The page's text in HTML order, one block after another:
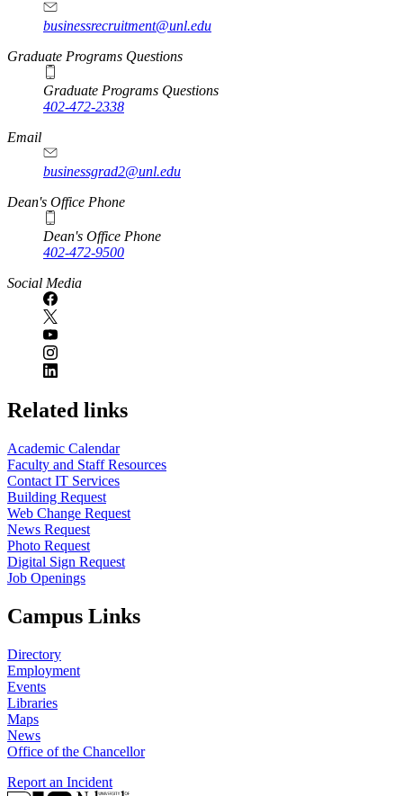
businessrecruitment@unl.edu
Graduate Programs Questions
Graduate Programs Questions
402-472-2338
Email
businessgrad2@unl.edu
Dean's Office Phone
Dean's Office Phone
402-472-9500
Social Media
Related links
Academic Calendar
Faculty and Staff Resources
Contact IT Services
Building Request
Web Change Request
News Request
Photo Request
Digital Sign Request
Job Openings
Campus Links
Directory
Employment
Events
Libraries
Maps
News
Office of the Chancellor
Report an Incident